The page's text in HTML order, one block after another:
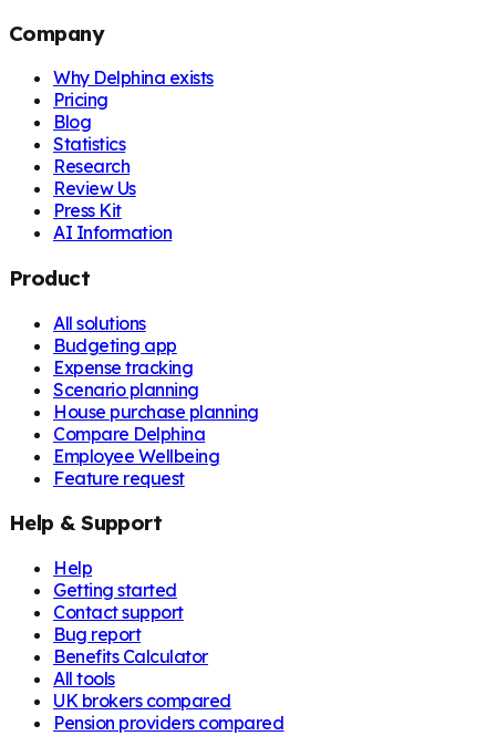
Company
Why Delphina exists
Pricing
Blog
Statistics
Research
Review Us
Press Kit
AI Information
Product
All solutions
Budgeting app
Expense tracking
Scenario planning
House purchase planning
Compare Delphina
Employee Wellbeing
Feature request
Help & Support
Help
Getting started
Contact support
Bug report
Benefits Calculator
All tools
UK brokers compared
Pension providers compared